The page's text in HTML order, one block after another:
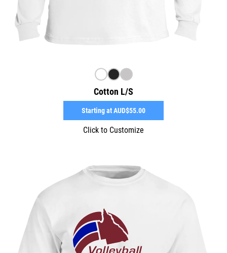
Cotton L/S
Starting atAUD$55.00
Click to Customize